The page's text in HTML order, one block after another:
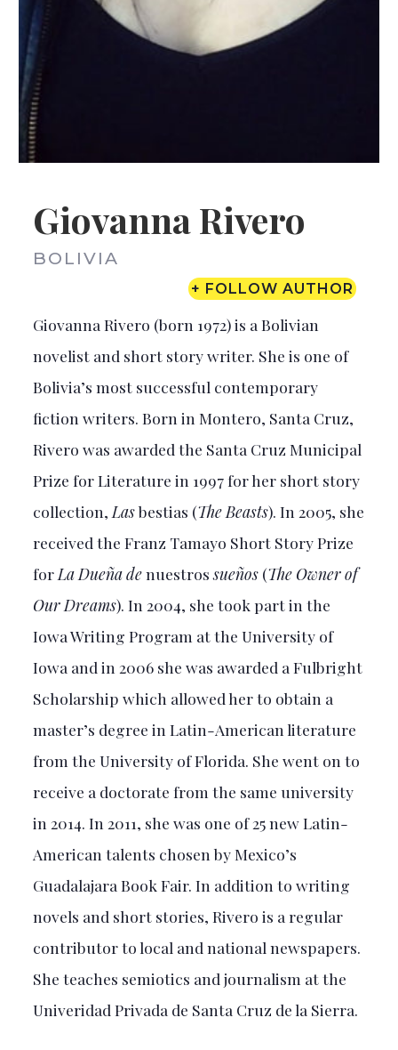
Giovanna Rivero
BOLIVIA
+ FOLLOW AUTHOR
Giovanna Rivero (born 1972) is a Bolivian
novelist and short story writer. She is one of
Bolivia’s most successful contemporary
fiction writers. Born in Montero, Santa Cruz,
Rivero was awarded the Santa Cruz Municipal
Prize for Literature in 1997 for her short story
collection, Lasbestias (The Beasts). In 2005, she
received the Franz Tamayo Short Story Prize
for La Dueña denuestros sueños(The Owner of
Our Dreams). In 2004, she took part in the
Iowa Writing Program at the University of
Iowa and in 2006 she was awarded a Fulbright
Scholarship which allowed her to obtain a
master’s degree in Latin-American literature
from the University of Florida. She went on to
receive a doctorate from the same university
in 2014. In 2011, she was one of 25 new Latin-
American talents chosen by Mexico’s
Guadalajara Book Fair. In addition to writing
novels and short stories, Rivero is a regular
contributor to local and national newspapers.
She teaches semiotics and journalism at the
Univeridad Privada de Santa Cruz de la Sierra.